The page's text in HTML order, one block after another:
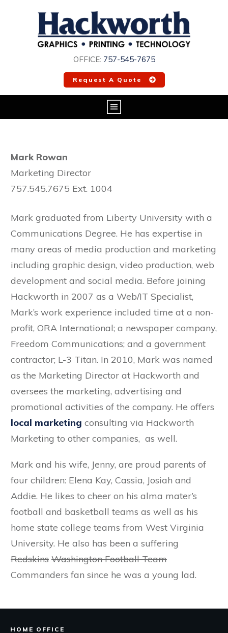
OFFICE: 757-545-7675
Request A Quote
Mark Rowan
Marketing Director
757.545.7675 Ext. 1004
Mark graduated from Liberty University with a
Communications Degree. He has expertise in
many areas of media production and marketing
including graphic design, video production, web
development and social media. Before joining
Hackworth in 2007 as a Web/IT Specialist,
Mark’s work experience included time at a non-
profit, ORA International; a newspaper company,
Freedom Communications; and a government
contractor; L-3 Titan. In 2010, Mark was named
as the Marketing Director at Hackworth and
oversees the marketing, advertising and
promotional activities of the company. He offers
local marketing consulting via Hackworth
Marketing to other companies, as well.
Mark and his wife, Jenny, are proud parents of
four children: Elena Kay, Cassia, Josiah and
Addie. He likes to cheer on his alma mater’s
football and basketball teams as well as his
home state college teams from West Virginia
University. He also has been a suffering
Redskins Washington Football Team
Commanders fan since he was a young lad.
HOME OFFICE